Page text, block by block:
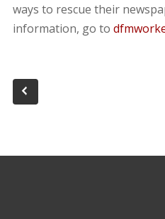
ways to rescue their
information, go to